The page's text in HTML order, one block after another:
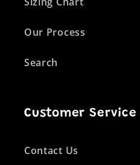
Our Process
Search
Customer Service
Contact Us